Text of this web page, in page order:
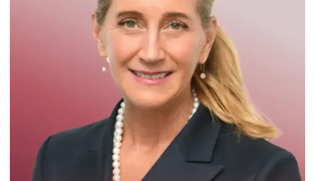
Winner of the
Times Business Award
Read More